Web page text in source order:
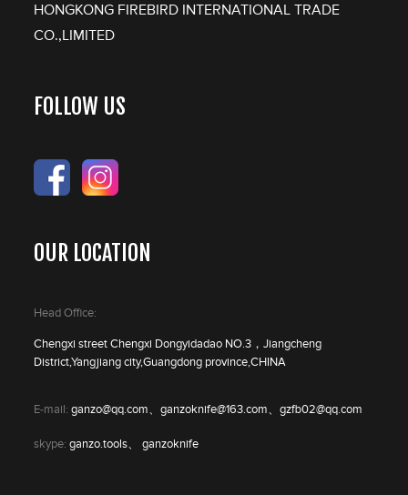
HONGKONG FIREBIRD INTERNATIONAL TRADE
CO.,LIMITED
FOLLOW US
OUR LOCATION
Head Office:
Chengxi street Chengxi Dongyidadao NO.3，Jiangcheng
District,Yangjiang city,Guangdong province,CHINA
E-mail:ganzo@qq.com、ganzoknife@163.com、gzfb02@qq.com
skype:ganzo.tools、 ganzoknife